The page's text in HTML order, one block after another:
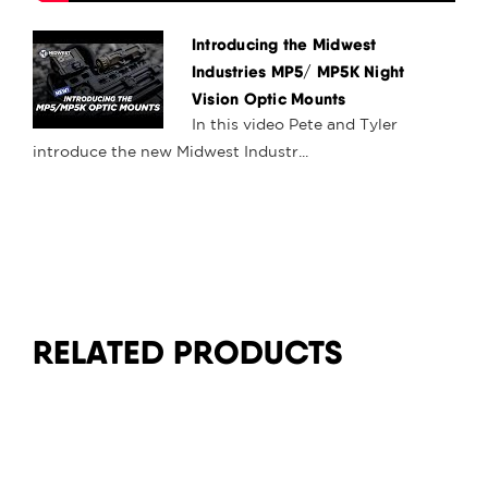
Introducing the Midwest
Industries MP5/ MP5K Night
Vision Optic Mounts
In this video Pete and Tyler
introduce the new Midwest Industr...
RELATED PRODUCTS